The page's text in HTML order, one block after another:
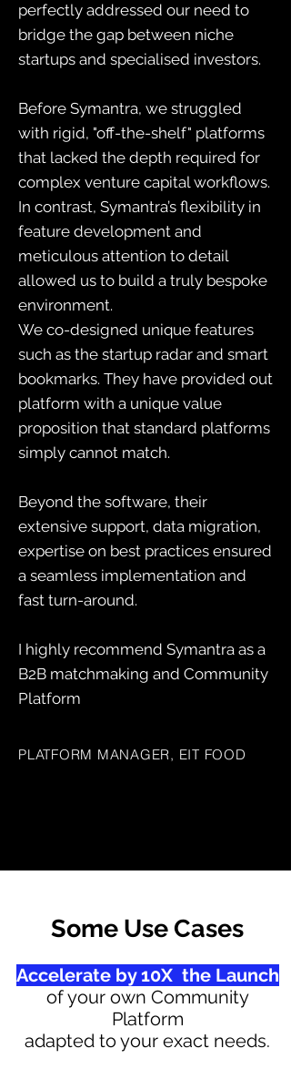
perfectly addressed our need to
bridge the gap between niche
startups and specialised investors.
Before Symantra, we struggled
with rigid, "off-the-shelf" platforms
that lacked the depth required for
complex venture capital workflows.
In contrast, Symantra’s flexibility in
feature development and
meticulous attention to detail
allowed us to build a truly bespoke
environment.
We co-designed unique features
such as the startup radar and smart
bookmarks. They have provided out
platform with a unique value
proposition that standard platforms
simply cannot match.
Beyond the software, their
extensive support, data migration,
expertise on best practices ensured
a seamless implementation and
fast turn-around.
I highly recommend Symantra as a
B2B matchmaking and Community
Platform
PLATFORM MANAGER, EIT FOOD
Some Use Cases
Accelerate by 10X the Launch
of your own Community
Platform
adapted to your exact needs.